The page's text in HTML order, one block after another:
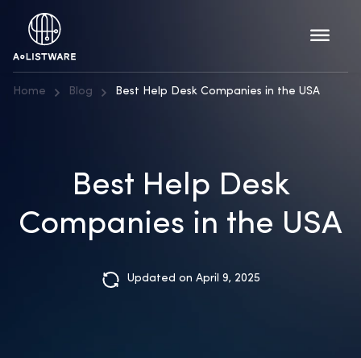
Home Blog Best Help Desk Companies in the USA
Best Help Desk
Companies in the USA
Updated on April 9, 2025